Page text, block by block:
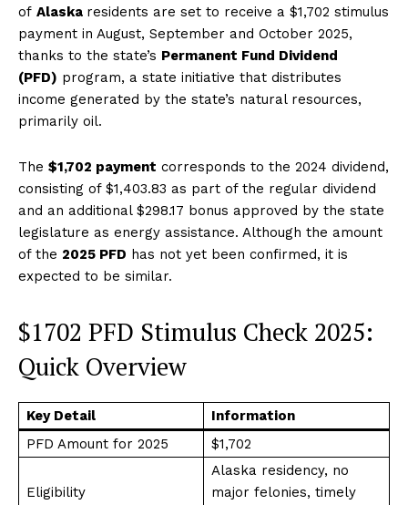
of Alaska residents are set to receive a $1,702 stimulus
payment in August, September and October 2025,
thanks to the state’s Permanent Fund Dividend
(PFD) program, a state initiative that distributes
income generated by the state’s natural resources,
primarily oil.
The $1,702 payment corresponds to the 2024 dividend,
consisting of $1,403.83 as part of the regular dividend
and an additional $298.17 bonus approved by the state
legislature as energy assistance. Although the amount
of the 2025 PFD has not yet been confirmed, it is
expected to be similar.
$1702 PFD Stimulus Check 2025:
Quick Overview
Key Detail
Information
PFD Amount for 2025
$1,702
Eligibility
Alaska residency, no
major felonies, timely